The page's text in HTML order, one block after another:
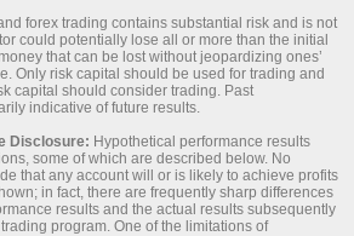
forex trading contains substantial risk and is not
could potentially lose all or more than the initial
that can be lost without jeopardizing ones’
Only risk capital should be used for trading and
capital should consider trading. Past
indicative of future results.
Disclosure: Hypothetical performance results
some of which are described below. No
that any account will or is likely to achieve profits
in fact, there are frequently sharp differences
results and the actual results subsequently
program. One of the limitations of